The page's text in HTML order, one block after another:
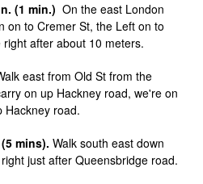
(1 min.) On the east London
on to Cremer St, the Left on to
after about 10 meters.
east from Old St from the
on up Hackney road, we're on
Hackney road.
mins). Walk south east down
just after Queensbridge road.